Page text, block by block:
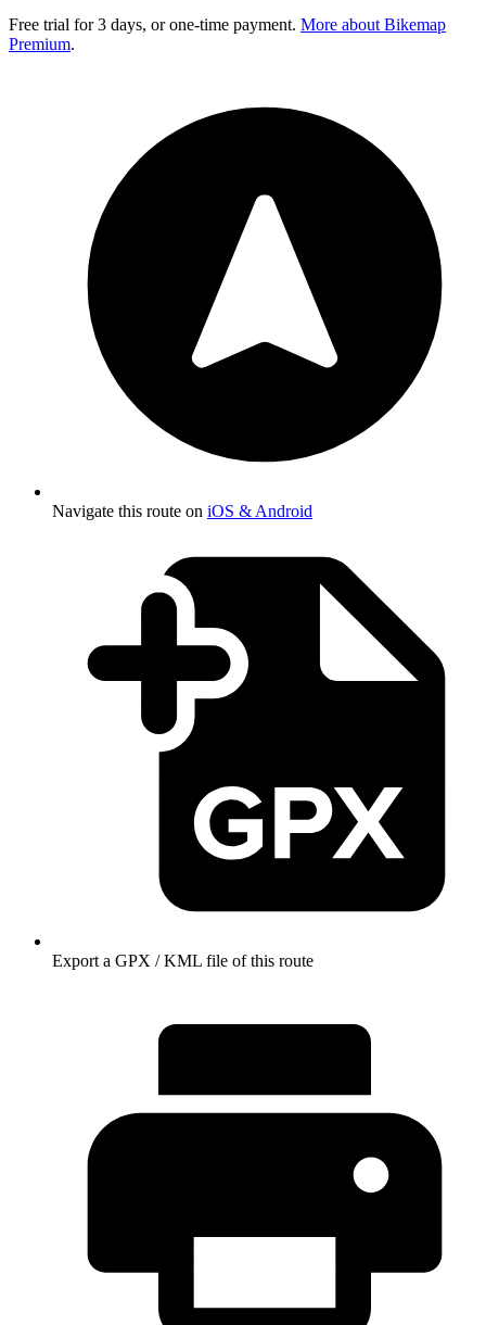
Free trial for 3 days, or one-time payment. More about Bikemap
Premium.
Navigate this route on iOS & Android
Export a GPX / KML file of this route